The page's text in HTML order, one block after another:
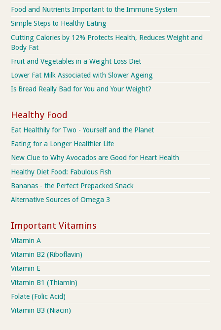
Food and Nutrients Important to the Immune System
Simple Steps to Healthy Eating
Cutting Calories by 12% Protects Health, Reduces Weight and
Body Fat
Fruit and Vegetables in a Weight Loss Diet
Lower Fat Milk Associated with Slower Ageing
Is Bread Really Bad for You and Your Weight?
Healthy Food
Eat Healthily for Two - Yourself and the Planet
Eating for a Longer Healthier Life
New Clue to Why Avocados are Good for Heart Health
Healthy Diet Food: Fabulous Fish
Bananas - the Perfect Prepacked Snack
Alternative Sources of Omega 3
Important Vitamins
Vitamin A
Vitamin B2 (Riboflavin)
Vitamin E
Vitamin B1 (Thiamin)
Folate (Folic Acid)
Vitamin B3 (Niacin)